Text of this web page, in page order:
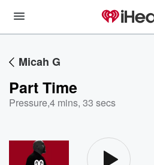
Micah G
Part Time
Pressure,4 mins, 33 secs